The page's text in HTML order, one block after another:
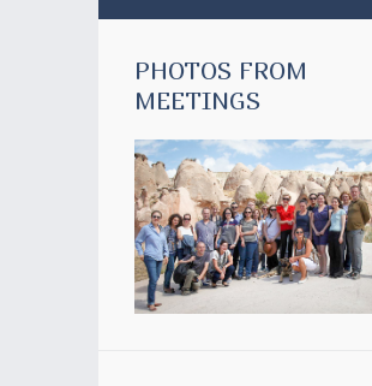
PHOTOS FROM
MEETINGS